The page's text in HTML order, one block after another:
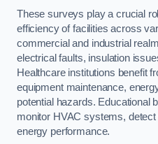
These surveys play a crucial
efficiency of facilities across
commercial and industrial
electrical faults, insulation
Healthcare institutions benefit
equipment maintenance,
potential hazards. Educational
monitor HVAC systems,
energy performance.